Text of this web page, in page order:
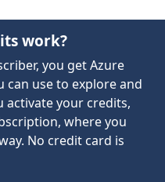
work?
you get Azure
can use to explore and
activate your credits,
where you
No credit card is